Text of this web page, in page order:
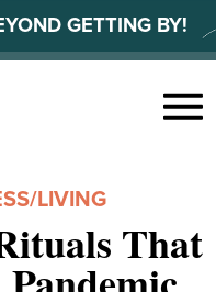
GETTING BY!
Menu
/LIVING
That